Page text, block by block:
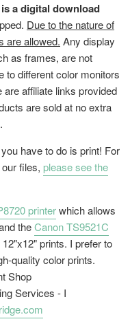
a digital download
Due to the nature of
are allowed. Any display
as frames, are not
to different color monitors
affiliate links provided
are sold at no extra
have to do is print! For
files, please see the
printerwhich allows
the Canon TS9521C
prints. I prefer to
quality color prints.
Shop
Services - I